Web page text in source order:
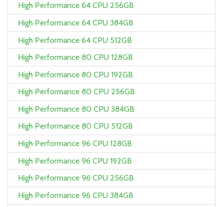
High Performance 64 CPU 256GB
High Performance 64 CPU 384GB
High Performance 64 CPU 512GB
High Performance 80 CPU 128GB
High Performance 80 CPU 192GB
High Performance 80 CPU 256GB
High Performance 80 CPU 384GB
High Performance 80 CPU 512GB
High Performance 96 CPU 128GB
High Performance 96 CPU 192GB
High Performance 96 CPU 256GB
High Performance 96 CPU 384GB